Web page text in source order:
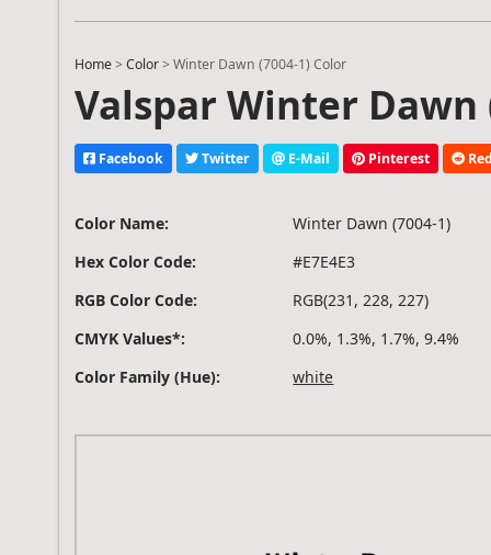
Home >Color >Winter Dawn (7004-1) Color
Valspar Winter Dawn
Facebook Twitter E-Mail Pinterest
Color Name:
Winter Dawn (7004-1)
Hex Color Code:
#E7E4E3
RGB Color Code:
RGB(231, 228, 227)
CMYK Values*:
0.0%, 1.3%, 1.7%, 9.4%
Color Family (Hue):
white